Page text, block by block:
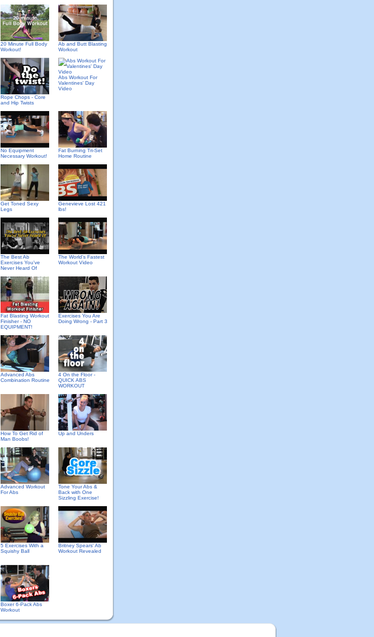
20 Minute Full Body
Workout!
Ab and Butt Blasting
Workout
Rope Chops - Core
and Hip Twists
Abs Workout For
Valentines' Day
Video
No Equipment
Necessary Workout!
Fat Burning Tri-Set
Home Routine
Get Toned Sexy
Legs
Genevieve Lost 421
lbs!
The Best Ab
Exercises You've
Never Heard Of
The World's Fastest
Workout Video
Fat Blasting Workout
Finisher - NO
EQUIPMENT!
Exercises You Are
Doing Wrong - Part 3
Advanced Abs
Combination Routine
4 On the Floor -
QUICK ABS
WORKOUT
How To Get Rid of
Man Boobs!
Up and Unders
Advanced Workout
For Abs
Tone Your Abs &
Back with One
Sizzling Exercise!
5 Exercises With a
Squishy Ball
Britney Spears' Ab
Workout Revealed
Boxer 6-Pack Abs
Workout